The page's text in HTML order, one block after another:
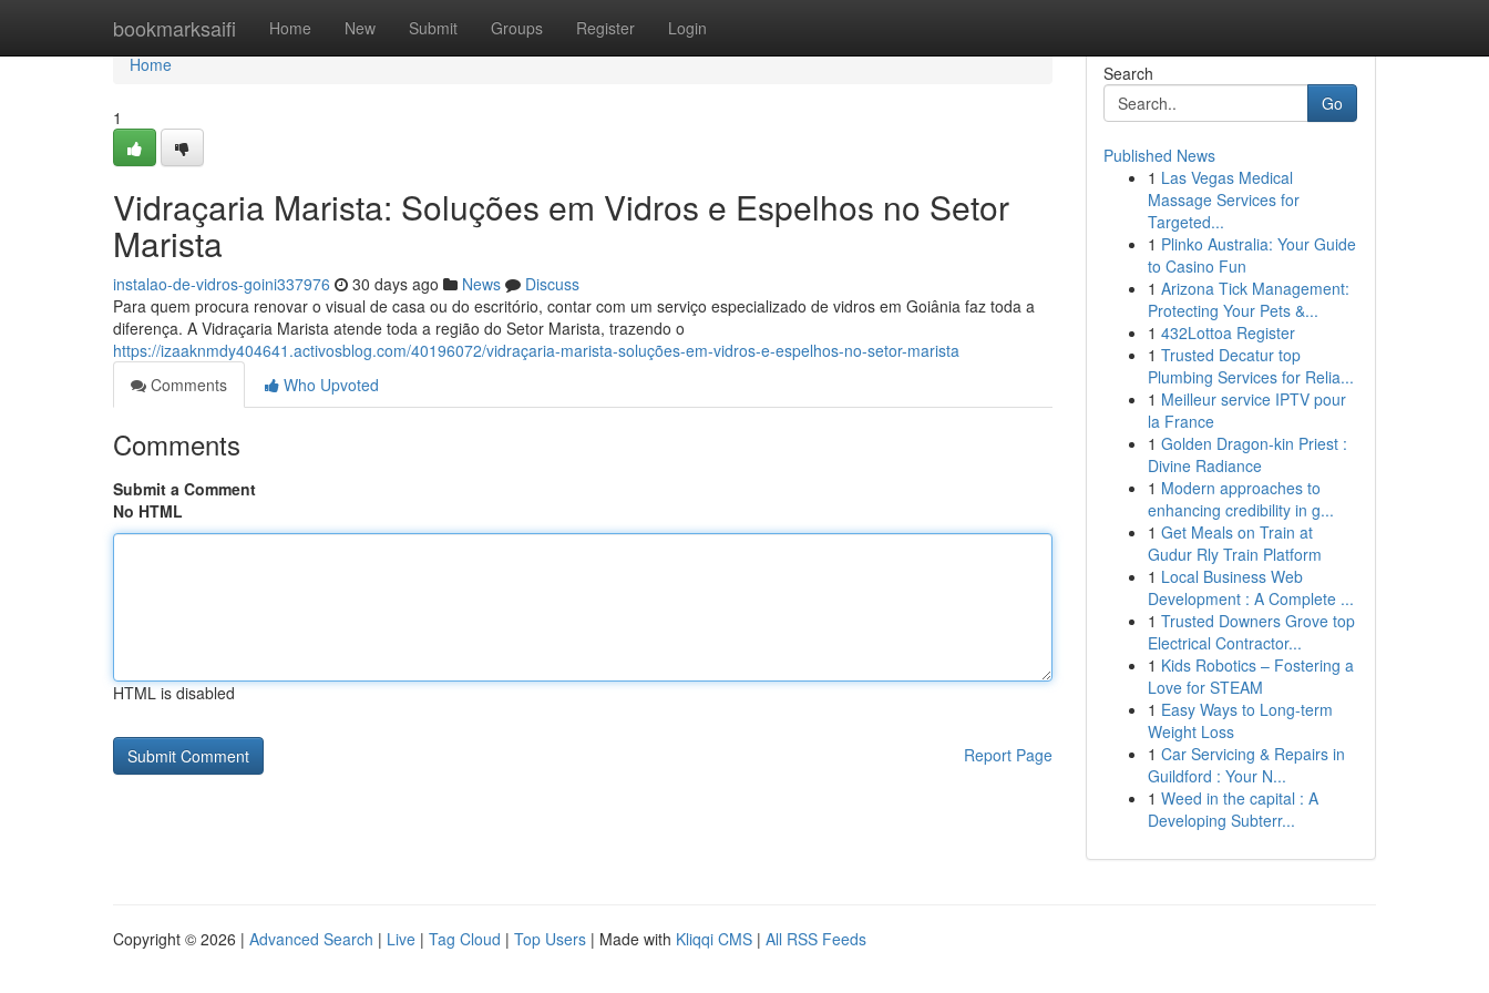
bookmarksaifi Home New Submit Groups Register Login
Home
Home
1
Vidraçaria Marista: Soluções em Vidros e Espelhos no Setor
Marista
instalao-de-vidros-goini337976 30 days ago News
Discuss
Para quem procura renovar o visual de casa ou do escritório, contar com um serviço especializado de vidros em Goiânia faz toda a
diferença. A Vidraçaria Marista atende toda a região do Setor Marista, trazendo o
https://izaaknmdy404641.activosblog.com/40196072/vidraçaria-marista-soluções-em-vidros-e-espelhos-no-setor-marista
Comments
Who Upvoted
Comments
Submit a Comment
No HTML
HTML is disabled
Report Page
Search
Go
Published News
1 Las Vegas Medical
Massage Services for
Targeted...
1 Plinko Australia: Your Guide
to Casino Fun
1 Arizona Tick Management:
Protecting Your Pets &...
1 432Lottoa Register
1 Trusted Decatur top
Plumbing Services for Relia...
1 Meilleur service IPTV pour
la France
1 Golden Dragon-kin Priest :
Divine Radiance
1 Modern approaches to
enhancing credibility in g...
1 Get Meals on Train at
Gudur Rly Train Platform
1 Local Business Web
Development : A Complete ...
1 Trusted Downers Grove top
Electrical Contractor...
1 Kids Robotics – Fostering a
Love for STEAM
1 Easy Ways to Long-term
Weight Loss
1 Car Servicing & Repairs in
Guildford : Your N...
1 Weed in the capital : A
Developing Subterr...
Copyright © 2026 | Advanced Search | Live | Tag Cloud | Top Users | Made with Kliqqi CMS | All RSS Feeds